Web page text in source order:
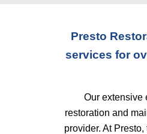
Presto
services for
Our extensive
restoration and
provider. At